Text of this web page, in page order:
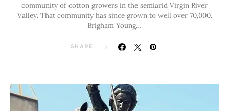
community of cotton growers in the semiarid Virgin River
Valley. That community has since grown to well over 70,000.
Brigham Young…
SHARE